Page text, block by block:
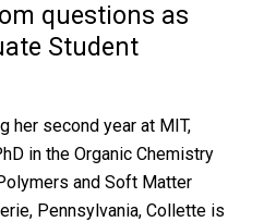
questions as
Student
her second year at MIT,
in the Organic Chemistry
and Soft Matter
Pennsylvania, Collette is